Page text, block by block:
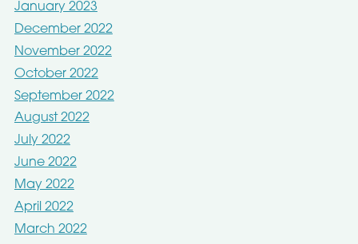
January 2023
December 2022
November 2022
October 2022
September 2022
August 2022
July 2022
June 2022
May 2022
April 2022
March 2022